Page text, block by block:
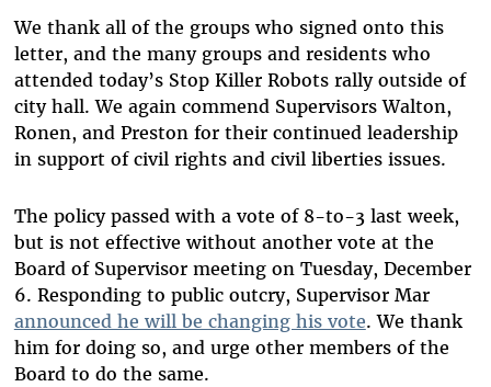
We thank all of the groups who signed onto this
letter, and the many groups and residents who
attended today’s Stop Killer Robots rally outside of
city hall. We again commend Supervisors Walton,
Ronen, and Preston for their continued leadership
in support of civil rights and civil liberties issues.
The policy passed with a vote of 8-to-3 last week,
but is not effective without another vote at the
Board of Supervisor meeting on Tuesday, December
6. Responding to public outcry, Supervisor Mar
announced he will be changing his vote. We thank
him for doing so, and urge other members of the
Board to do the same.